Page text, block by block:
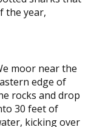
the year,
moor near the
edge of
rocks and drop
30 feet of
kicking over